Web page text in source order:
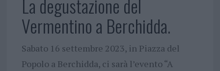
La degustazione del
Vermentino a Berchidda.
Sabato 16 settembre 2023, in Piazza del
Popolo a Berchidda, ci sarà l’evento “A